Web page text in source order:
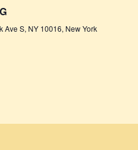
Ave S, NY 10016, New York